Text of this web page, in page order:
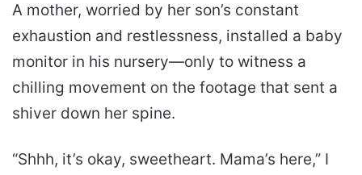
A mother, worried by her son’s constant
exhaustion and restlessness, installed a baby
monitor in his nursery—only to witness a
chilling movement on the footage that sent a
shiver down her spine.
“Shhh, it’s okay, sweetheart. Mama’s here,” I